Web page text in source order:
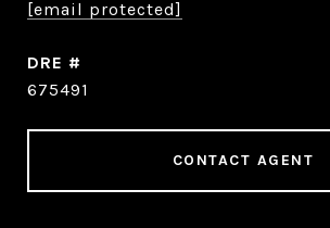
[email protected]
DRE #
675491
CONTACT AGENT